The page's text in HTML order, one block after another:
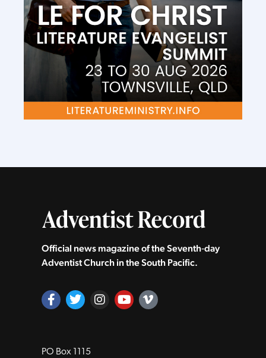
Official news magazine of the Seventh‑day
Adventist Church in the South Pacific.
PO Box 1115